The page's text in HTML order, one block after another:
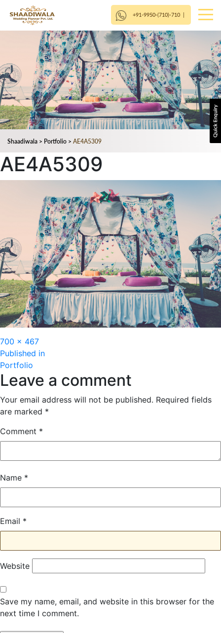
+91-9950-(710)-710|
Shaadiwala > Portfolio > AE4A5309
AE4A5309
Full
size
700 × 467
Post
navigation
Published in
Portfolio
Leave a comment
Your email address will not be published. Required fields
are marked *
Comment *
Name *
Email *
Website
Save my name, email, and website in this browser for the
next time I comment.